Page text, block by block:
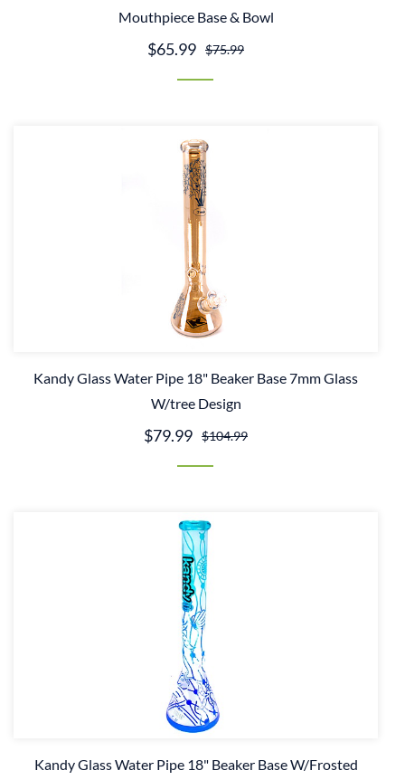
Mouthpiece Base & Bowl
$65.99 $75.99
Kandy Glass Water Pipe 18" Beaker Base 7mm Glass
W/tree Design
$79.99 $104.99
Kandy Glass Water Pipe 18" Beaker Base W/Frosted